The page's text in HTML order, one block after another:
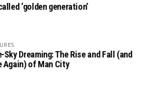
‘golden generation’
Sky Dreaming: The Rise and Fall (and
Again) of Man City